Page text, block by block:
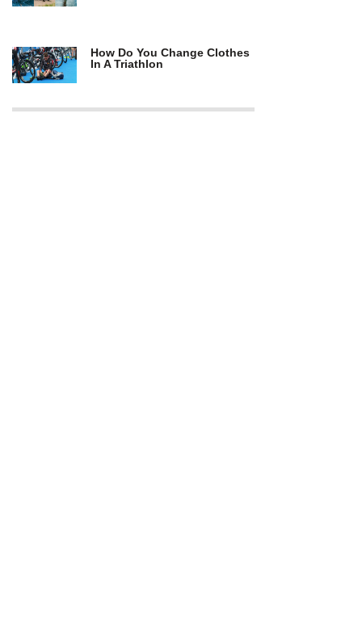
How Do You Change Clothes
In A Triathlon